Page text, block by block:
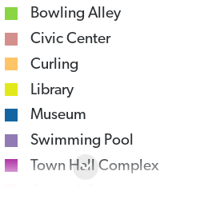
Bowling Alley
Civic Center
Curling
Library
Museum
Swimming Pool
Town Hall Complex